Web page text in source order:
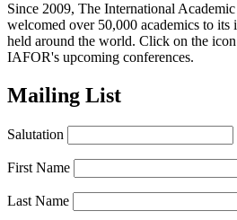
Since 2009, The International
welcomed over 50,000 academics to its
held around the world. Click on the
IAFOR's upcoming conferences.
Mailing List
Salutation
First Name
Last Name